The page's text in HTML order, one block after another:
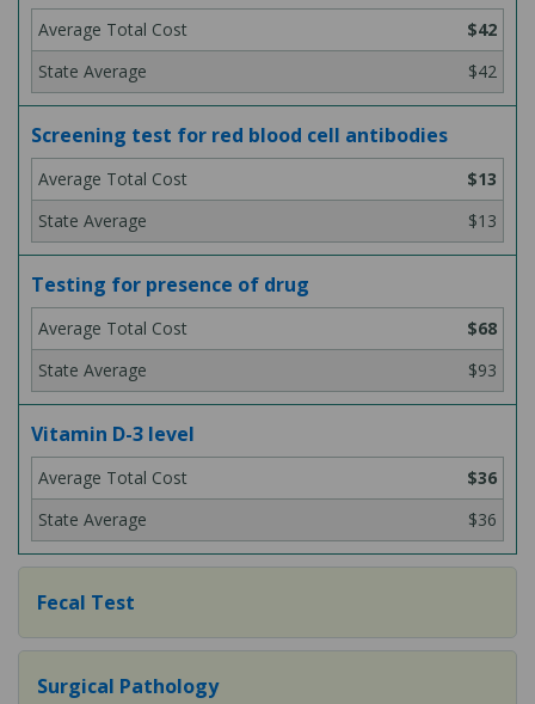
$42
$42
Screening test for red blood cell antibodies
$13
$13
Testing for presence of drug
$68
$93
Vitamin D-3 level
$36
$36
Fecal Test
Surgical Pathology